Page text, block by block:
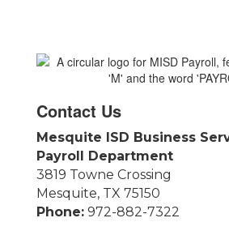
Contact Us
Mesquite ISD Business
Payroll Department
3819 Towne Crossing
Mesquite, TX 75150
Phone: 972-882-7322